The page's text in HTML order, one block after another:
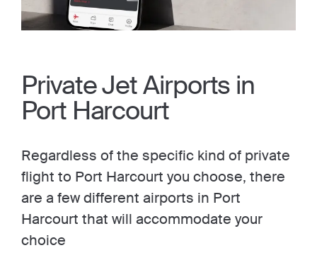
Private Jet Airports in
Port Harcourt
Regardless of the specific kind of private
flight to Port Harcourt you choose, there
are a few different airports in Port
Harcourt that will accommodate your
choice